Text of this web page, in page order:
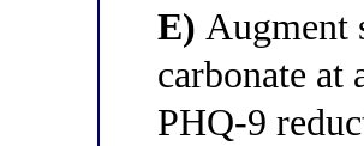
E) Augment
carbonate at
PHQ-9